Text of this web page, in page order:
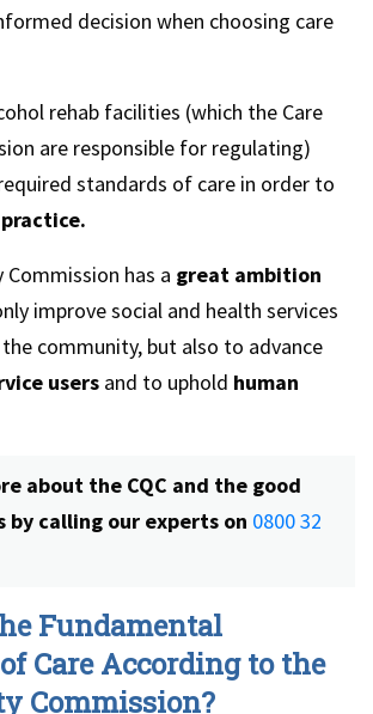
decision when choosing care
rehab facilities (which the Care
are responsible for regulating)
standards of care in order to
Commission has a great ambition
improve social and health services
community, but also to advance
users and to uphold human
about the CQC and the good
by calling our experts on 0800 32
Fundamental
Care According to the
Commission?